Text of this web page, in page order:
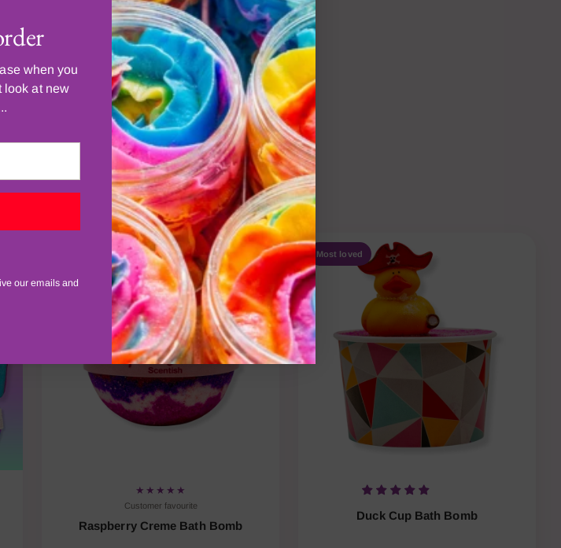
when you
look at new
our emails and
FAVOURITES
by Scentish
body treats — tried, loved and re-ordered.
★★★★★
Customer favourite
Raspberry Creme Bath Bomb
Most loved
Duck Cup Bath Bomb